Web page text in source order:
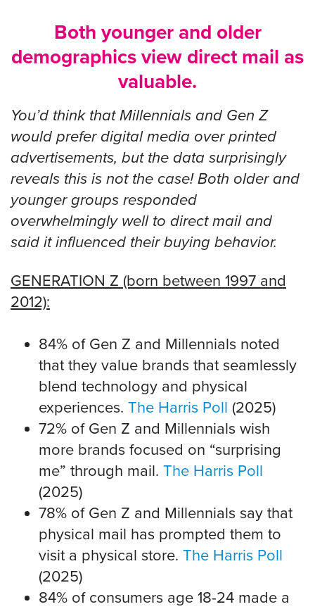
Both younger and older
demographics view direct mail as
valuable.
You’d think that Millennials and Gen Z
would prefer digital media over printed
advertisements, but the data surprisingly
reveals this is not the case! Both older and
younger groups responded
overwhelmingly well to direct mail and
said it influenced their buying behavior.
GENERATION Z (born between 1997 and
2012):
84% of Gen Z and Millennials noted
that they value brands that seamlessly
blend technology and physical
experiences. The Harris Poll (2025)
72% of Gen Z and Millennials wish
more brands focused on “surprising
me” through mail. The Harris Poll
(2025)
78% of Gen Z and Millennials say that
physical mail has prompted them to
visit a physical store. The Harris Poll
(2025)
84% of consumers age 18-24 made a